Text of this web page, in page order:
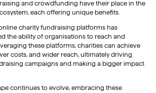
and crowdfunding have their place in the
each offering unique benefits.
charity fundraising platforms has
the ability of organisations to reach and
these platforms, charities can achieve
costs, and wider reach, ultimately driving
campaigns and making a bigger impact
continues to evolve, embracing these